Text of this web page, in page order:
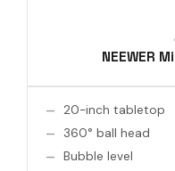
NEEWER
20-inch tabletop
360° ball head
Bubble level